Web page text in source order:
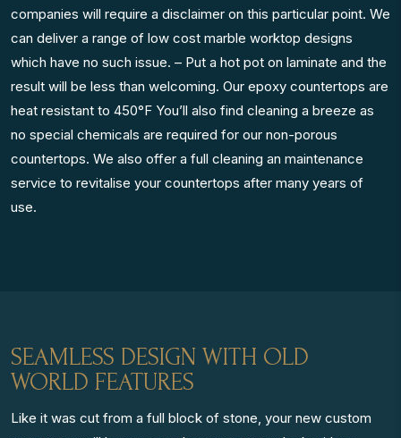
companies will require a disclaimer on this particular point. We
can deliver a range of low cost marble worktop designs
which have no such issue. – Put a hot pot on laminate and the
result will be less than welcoming. Our epoxy countertops are
heat resistant to 450°F You’ll also find cleaning a breeze as
no special chemicals are required for our non-porous
countertops. We also offer a full cleaning an maintenance
service to revitalise your countertops after many years of
use.
SEAMLESS DESIGN WITH OLD
WORLD FEATURES
Like it was cut from a full block of stone, your new custom